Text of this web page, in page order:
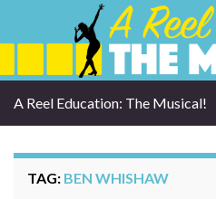
A Reel Education: The Musical!
TAG: BEN WHISHAW